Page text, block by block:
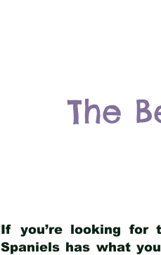
The
If you’re looking for
Spaniels has what